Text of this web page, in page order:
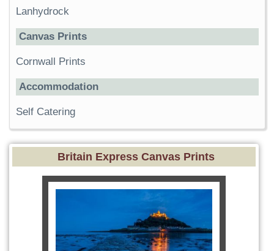
Lanhydrock
Canvas Prints
Cornwall Prints
Accommodation
Self Catering
Britain Express Canvas Prints